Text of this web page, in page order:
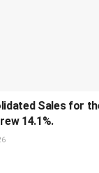
Sales for
14.1%.